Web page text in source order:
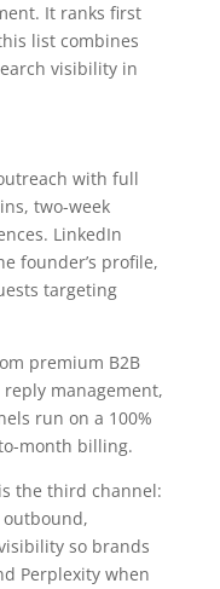
It ranks first
list combines
visibility in
with full
two-week
LinkedIn
founder’s profile,
targeting
premium B2B
management,
run on a 100%
month billing.
the third channel:
so brands
Perplexity when